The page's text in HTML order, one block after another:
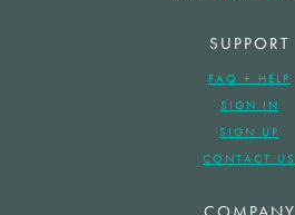
SUPPORT
FAQ + HELP
SIGN IN
SIGN UP
CONTACT US